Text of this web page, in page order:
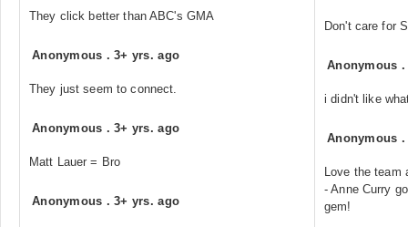
They click better than ABC's GMA
Anonymous .3+ yrs. ago
They just seem to connect.
Anonymous .3+ yrs. ago
Matt Lauer = Bro
Anonymous .3+ yrs. ago
Don't care for
Anonymous
i didn't like
Anonymous
Love the team
- Anne Curry
gem!